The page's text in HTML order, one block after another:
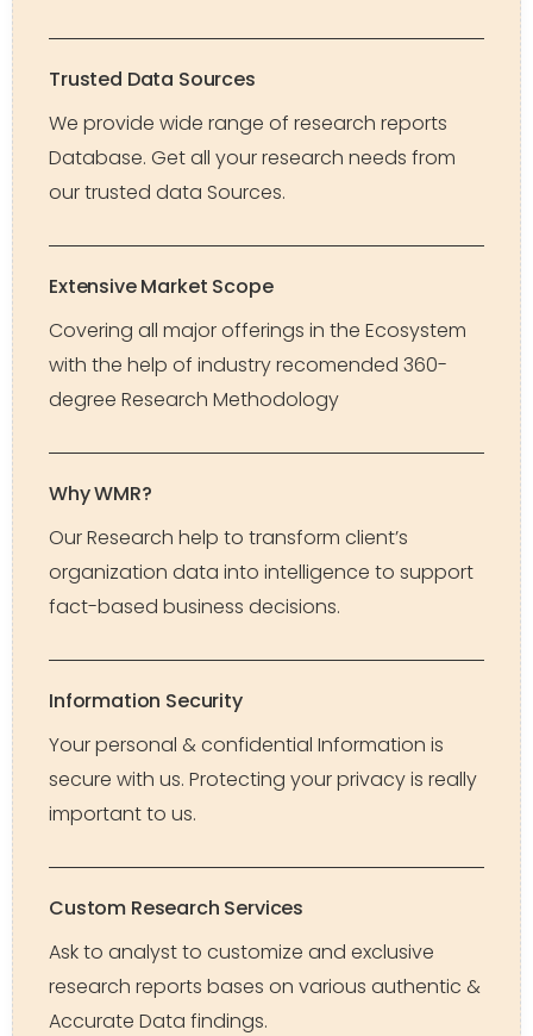
Trusted Data Sources
We provide wide range of research reports
Database. Get all your research needs from
our trusted data Sources.
Extensive Market Scope
Covering all major offerings in the Ecosystem
with the help of industry recomended 360-
degree Research Methodology
Why WMR?
Our Research help to transform client’s
organization data into intelligence to support
fact-based business decisions.
Information Security
Your personal & confidential Information is
secure with us. Protecting your privacy is really
important to us.
Custom Research Services
Ask to analyst to customize and exclusive
research reports bases on various authentic &
Accurate Data findings.